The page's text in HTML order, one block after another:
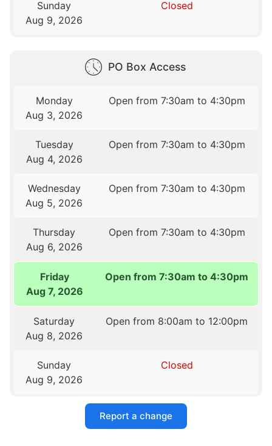
Sunday
Aug 9, 2026
Closed
PO Box Access
Monday
Aug 3, 2026
Open from 7:30am to 4:30pm
Tuesday
Aug 4, 2026
Open from 7:30am to 4:30pm
Wednesday
Aug 5, 2026
Open from 7:30am to 4:30pm
Thursday
Aug 6, 2026
Open from 7:30am to 4:30pm
Friday
Aug 7, 2026
Open from 7:30am to 4:30pm
Saturday
Aug 8, 2026
Open from 8:00am to 12:00pm
Sunday
Aug 9, 2026
Closed
Report a change